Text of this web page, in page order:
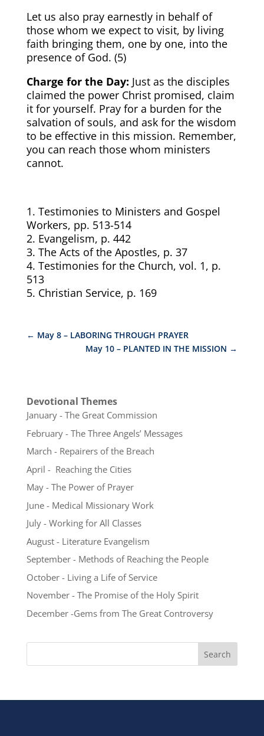
Let us also pray earnestly in behalf of
those whom we expect to visit, by living
faith bringing them, one by one, into the
presence of God. (5)
Charge for the Day: Just as the disciples
claimed the power Christ promised, claim
it for yourself. Pray for a burden for the
salvation of souls, and ask for the wisdom
to be effective in this mission. Remember,
you can reach those whom ministers
cannot.
1. Testimonies to Ministers and Gospel
Workers, pp. 513-514
2. Evangelism, p. 442
3. The Acts of the Apostles, p. 37
4. Testimonies for the Church, vol. 1, p.
513
5. Christian Service, p. 169
← May 8 – LABORING THROUGH PRAYER
May 10 – PLANTED IN THE MISSION →
Devotional Themes
January - The Great Commission
February - The Three Angels’ Messages
March - Repairers of the Breach
April - Reaching the Cities
May - The Power of Prayer
June - Medical Missionary Work
July - Working for All Classes
August - Literature Evangelism
September - Methods of Reaching the People
October - Living a Life of Service
November - The Promise of the Holy Spirit
December -Gems from The Great Controversy